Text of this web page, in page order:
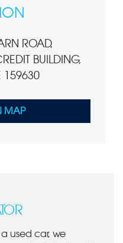
ROAD,
BUILDING,
159630
MAP
used car, we